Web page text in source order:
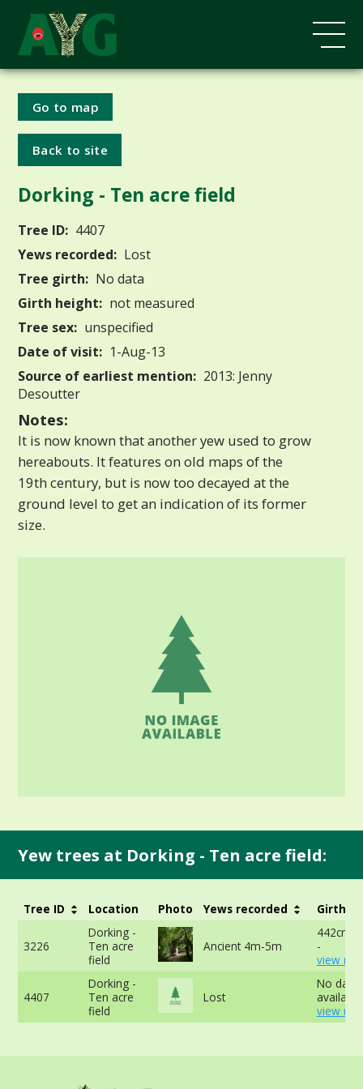
Go to map
Back to site
Dorking - Ten acre field
Tree ID: 4407
Yews recorded: Lost
Tree girth: No data
Girth height: not measured
Tree sex: unspecified
Date of visit: 1-Aug-13
Source of earliest mention: 2013: Jenny
Desoutter
Notes:
It is now known that another yew used to grow
hereabouts. It features on old maps of the
19th century, but is now too decayed at the
ground level to get an indication of its former
size.
Yew trees at Dorking - Ten acre field:
Tree ID Location Photo Yews recorded Girth
3226
Dorking -
Ten acre
field
Ancient 4m-5m
442cm
-
view
4407
Dorking -
Ten acre
field
Lost
No data
view